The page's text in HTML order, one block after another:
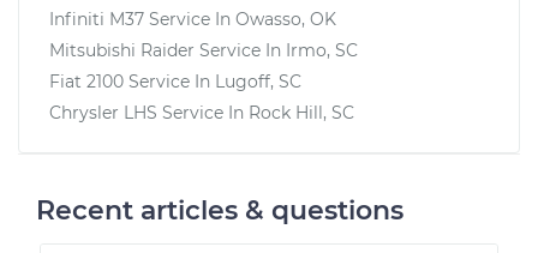
Infiniti M37 Service In Owasso, OK
Mitsubishi Raider Service In Irmo, SC
Fiat 2100 Service In Lugoff, SC
Chrysler LHS Service In Rock Hill, SC
Recent articles & questions